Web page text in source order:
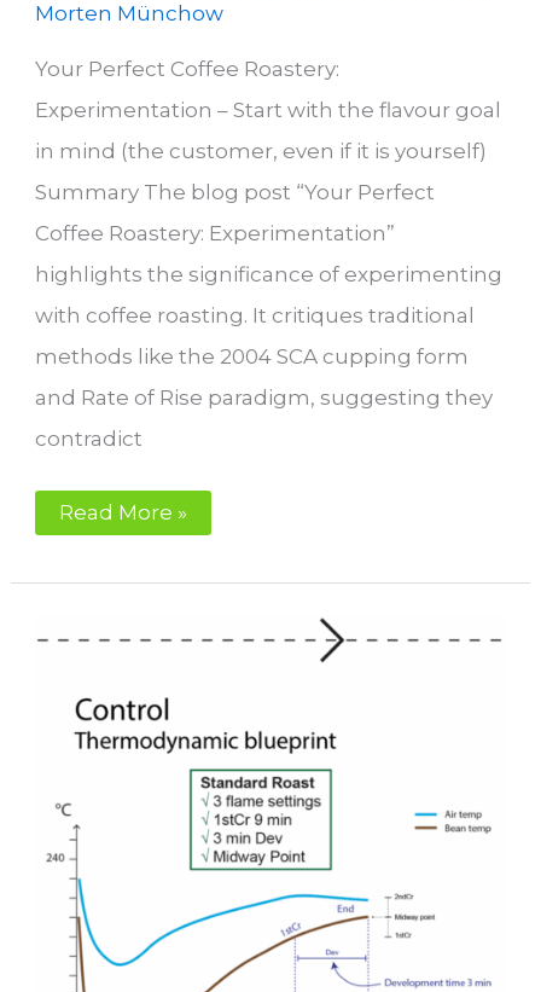
Morten Münchow
Your Perfect Coffee Roastery:
Experimentation – Start with the flavour goal
in mind (the customer, even if it is yourself)
Summary The blog post “Your Perfect
Coffee Roastery: Experimentation”
highlights the significance of experimenting
with coffee roasting. It critiques traditional
methods like the 2004 SCA cupping form
and Rate of Rise paradigm, suggesting they
contradict
Experimentation
Read More »